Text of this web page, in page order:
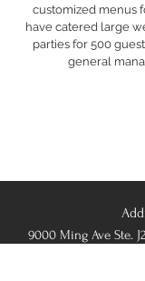
customized menus
have catered large
parties for 500
general
9000 Ming Ave Ste.